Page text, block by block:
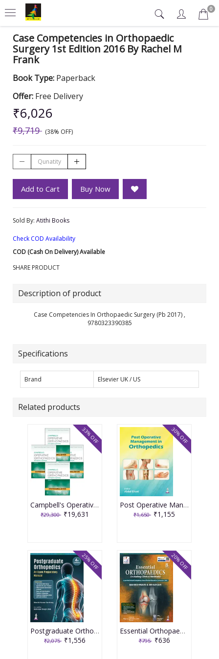
0
Case Competencies in Orthopaedic
Surgery 1st Edition 2016 By Rachel M
Frank
Book Type: Paperback
Offer: Free Delivery
₹6,026
₹9,719 (38% OFF)
Add to Cart Buy Now
Sold By: Atithi Books
Check COD Availability
COD (Cash On Delivery) Available
SHARE PRODUCT
Description of product
Case Competencies In Orthopaedic Surgery (Pb 2017) ,
9780323390385
Specifications
Brand Elsevier UK / US
Related products
Campbell's Operative Orthopaedics (4 Volume Set) International Edition, 15th Edition 2026
₹29,300 ₹19,631
33% OFF
Post Operative Management In Orthopedics 1st Edition 2026 By Abdul Ghani
₹1,650 ₹1,155
30% OFF
Postgraduate Orthopedics An Exam Preparatory Manual 4th Edition 2026 By Manish Kumar Varshney
₹2,075 ₹1,556
25% OFF
Essential Orthopaedics 8th Edition 2026 By Maheshwari & Mhaskar
₹795 ₹636
20% OFF